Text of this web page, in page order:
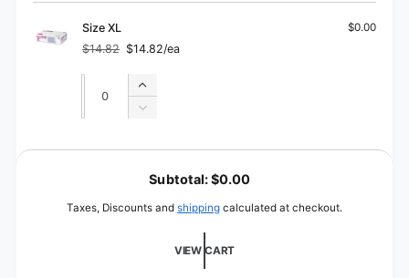
Size
L
Size XL
Regular
price
$14.82
Sale
price
$14.82/ea
$0.00
Increase
quantity
Decrease
for
XL
L
Subtotal:$0.00
Taxes, Discounts and shipping calculated at checkout.
VIEW CART